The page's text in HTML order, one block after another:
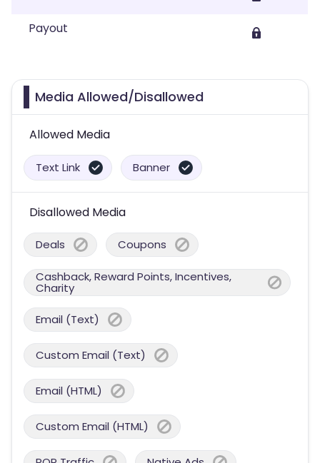
Payout
Media Allowed/Disallowed
Allowed Media
Text Link Banner
Disallowed Media
Deals Coupons
Cashback, Reward Points, Incentives,
Charity
Email (Text)
Custom Email (Text)
Email (HTML)
Custom Email (HTML)